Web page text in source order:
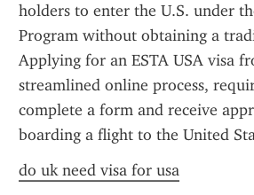
holders to enter the U.S. under
Program without obtaining a
Applying for an ESTA USA visa
streamlined online process,
complete a form and receive
boarding a flight to the United
do uk need visa for usa